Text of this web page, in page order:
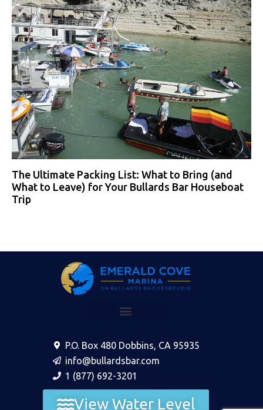
The Ultimate Packing List: What to Bring (and
What to Leave) for Your Bullards Bar Houseboat
Trip
P.O. Box 480 Dobbins, CA 95935
info@bullardsbar.com
1 (877) 692-3201
View Water Level